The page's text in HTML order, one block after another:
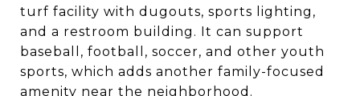
turf facility with dugouts, sports lighting,
and a restroom building. It can support
baseball, football, soccer, and other youth
sports, which adds another family-focused
amenity near the neighborhood.